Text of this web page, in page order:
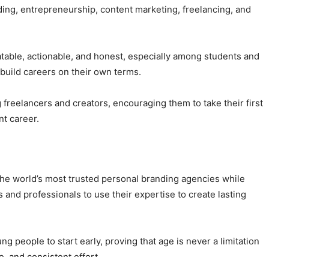
entrepreneurship, content marketing, freelancing, and
actionable, and honest, especially among students and
careers on their own terms.
and creators, encouraging them to take their first
career.
world’s most trusted personal branding agencies while
professionals to use their expertise to create lasting
people to start early, proving that age is never a limitation